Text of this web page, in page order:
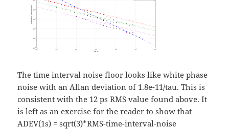
The time interval noise floor looks like white phase
noise with an Allan deviation of 1.8e-11/tau. This is
consistent with the 12 ps RMS value found above. It
is left as an exercise for the reader to show that
ADEV(1s) = sqrt(3)*RMS-time-interval-noise